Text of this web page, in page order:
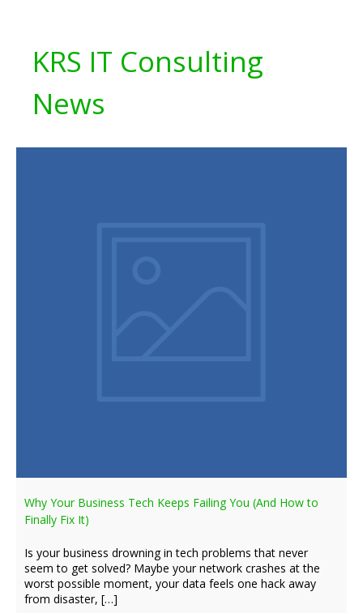
KRS IT Consulting
News
Why Your Business Tech Keeps Failing You (And How to
Finally Fix It)
Is your business drowning in tech problems that never
seem to get solved? Maybe your network crashes at the
worst possible moment, your data feels one hack away
from disaster, […]